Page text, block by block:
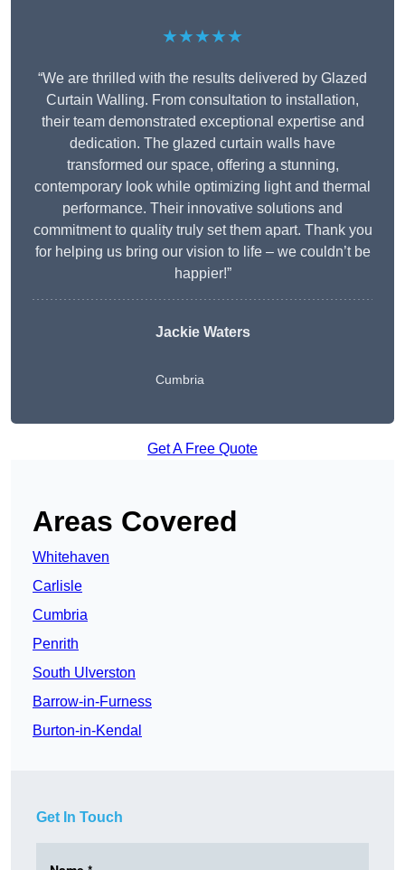
★★★★★
“We are thrilled with the results delivered by Glazed
Curtain Walling. From consultation to installation,
their team demonstrated exceptional expertise and
dedication. The glazed curtain walls have
transformed our space, offering a stunning,
contemporary look while optimizing light and thermal
performance. Their innovative solutions and
commitment to quality truly set them apart. Thank you
for helping us bring our vision to life – we couldn’t be
happier!”
Jackie Waters
Cumbria
Get A Free Quote
Areas Covered
Whitehaven
Carlisle
Cumbria
Penrith
South Ulverston
Barrow-in-Furness
Burton-in-Kendal
Get In Touch